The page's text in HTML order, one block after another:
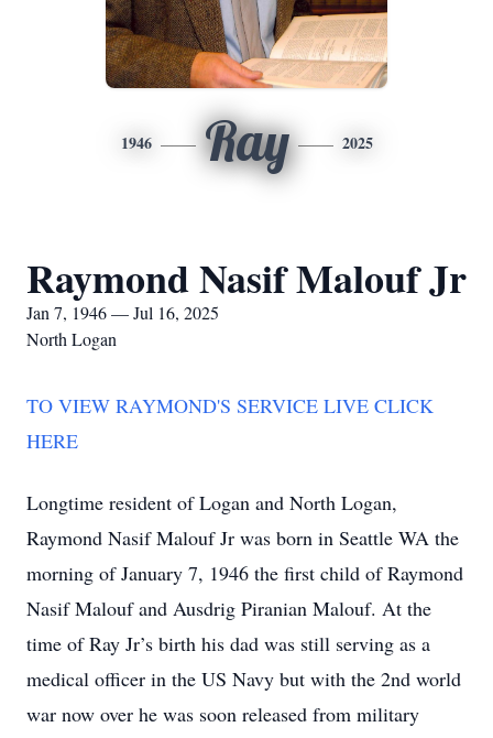
1946 Ray 2025
Raymond Nasif Malouf Jr
Jan 7, 1946 — Jul 16, 2025
North Logan
TO VIEW RAYMOND'S SERVICE LIVE CLICK
HERE
Longtime resident of Logan and North Logan,
Raymond Nasif Malouf Jr was born in Seattle WA the
morning of January 7, 1946 the first child of Raymond
Nasif Malouf and Ausdrig Piranian Malouf. At the
time of Ray Jr’s birth his dad was still serving as a
medical officer in the US Navy but with the 2nd world
war now over he was soon released from military